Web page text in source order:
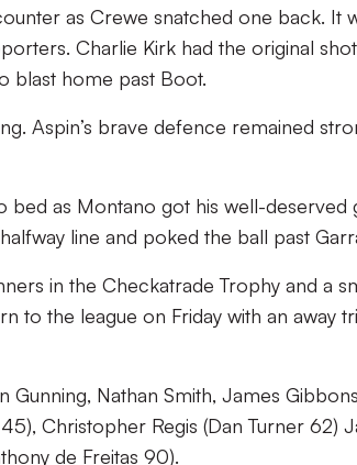
as Crewe snatched one back. It
Charlie Kirk had the original
blast home past Boot.
Aspin’s brave defence remained
bed as Montano got his well-deserved
line and poked the ball past
in the Checkatrade Trophy and a
to the league on Friday with an away
Gunning, Nathan Smith, James
Christopher Regis (Dan Turner 62)
de Freitas 90).